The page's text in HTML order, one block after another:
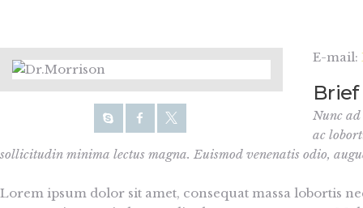
E-mail:
Nunc
ac
sollicitudin minima lectus magna. Euismod venenatis odio,
Lorem ipsum dolor sit amet, consequat massa lobortis